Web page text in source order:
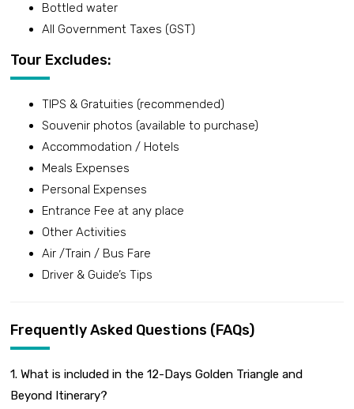
Bottled water
All Government Taxes (GST)
Tour Excludes:
TIPS & Gratuities (recommended)
Souvenir photos (available to purchase)
Accommodation / Hotels
Meals Expenses
Personal Expenses
Entrance Fee at any place
Other Activities
Air /Train / Bus Fare
Driver & Guide’s Tips
Frequently Asked Questions (FAQs)
1. What is included in the 12-Days Golden Triangle and
Beyond Itinerary?